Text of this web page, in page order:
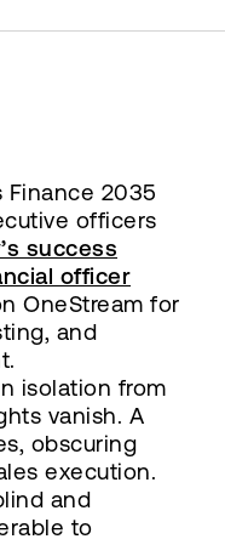
Finance 2035
officers
success
officer
OneStream for
and
isolation from
vanish. A
obscuring
execution.
and
to